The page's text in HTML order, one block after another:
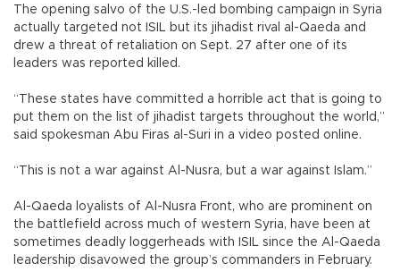
The opening salvo of the U.S.-led bombing campaign in Syria
actually targeted not ISIL but its jihadist rival al-Qaeda and
drew a threat of retaliation on Sept. 27 after one of its
leaders was reported killed.
“These states have committed a horrible act that is going to
put them on the list of jihadist targets throughout the world,”
said spokesman Abu Firas al-Suri in a video posted online.
“This is not a war against Al-Nusra, but a war against Islam.”
Al-Qaeda loyalists of Al-Nusra Front, who are prominent on
the battlefield across much of western Syria, have been at
sometimes deadly loggerheads with ISIL since the Al-Qaeda
leadership disavowed the group’s commanders in February.